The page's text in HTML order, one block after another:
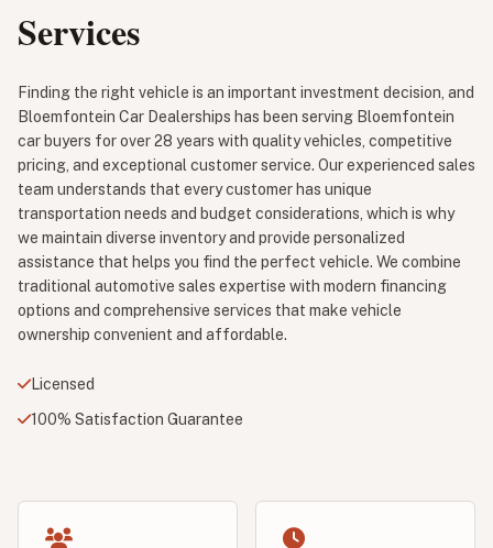
Services
Finding the right vehicle is an important investment decision, and
Bloemfontein Car Dealerships has been serving Bloemfontein
car buyers for over 28 years with quality vehicles, competitive
pricing, and exceptional customer service. Our experienced sales
team understands that every customer has unique
transportation needs and budget considerations, which is why
we maintain diverse inventory and provide personalized
assistance that helps you find the perfect vehicle. We combine
traditional automotive sales expertise with modern financing
options and comprehensive services that make vehicle
ownership convenient and affordable.
Licensed
100% Satisfaction Guarantee